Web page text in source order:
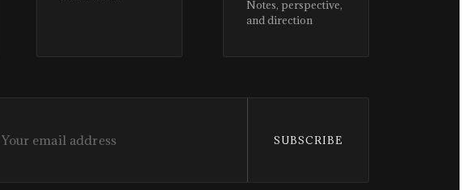
Notes, perspective,
and direction
SUBSCRIBE